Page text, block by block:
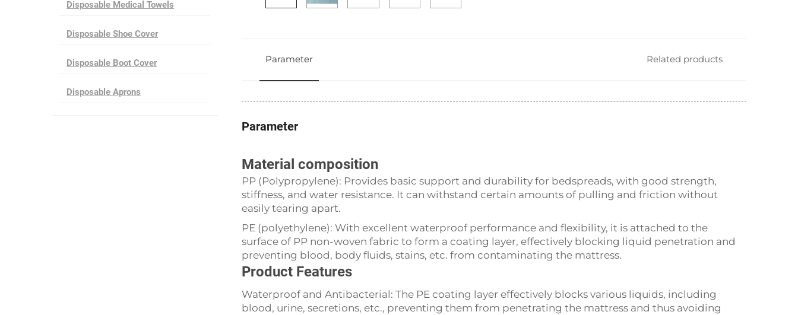
Disposable Medical Towels
Disposable Shoe Cover
Disposable Boot Cover
Disposable Aprons
Parameter Related products
Parameter
Material composition
PP (Polypropylene): Provides basic support and durability for bedspreads, with good strength,
stiffness, and water resistance. It can withstand certain amounts of pulling and friction without
easily tearing apart.
PE (polyethylene): With excellent waterproof performance and flexibility, it is attached to the
surface of PP non-woven fabric to form a coating layer, effectively blocking liquid penetration and
preventing blood, body fluids, stains, etc. from contaminating the mattress.
Product Features
Waterproof and Antibacterial: The PE coating layer effectively blocks various liquids, including
blood, urine, secretions, etc., preventing them from penetrating the mattress and thus avoiding